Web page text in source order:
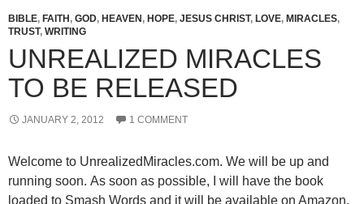
BIBLE, FAITH , GOD, HEAVEN , HOPE, JESUS CHRIST, LOVE, MIRACLES,
TRUST, WRITING
UNREALIZED MIRACLES
TO BE RELEASED
JANUARY 2, 2012 1 COMMENT
Welcome to UnrealizedMiracles.com. We will be up and
running soon. As soon as possible, I will have the book
loaded to Smash Words and it will be available on Amazon,